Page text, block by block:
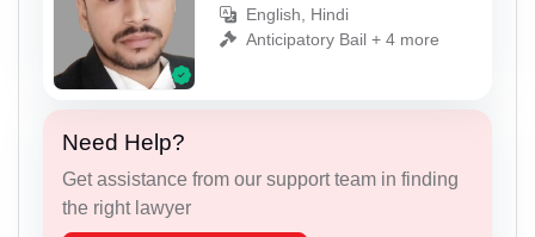
English, Hindi
Anticipatory Bail + 4 more
Need Help?
Get assistance from our support team in finding
the right lawyer